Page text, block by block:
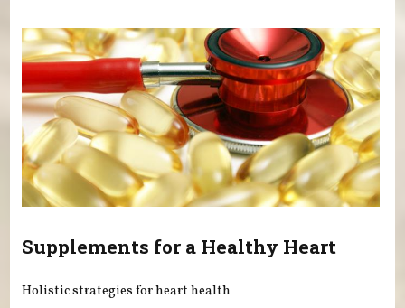
Supplements for a Healthy Heart
Holistic strategies for heart health